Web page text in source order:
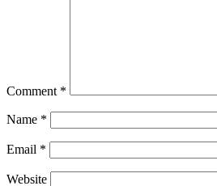
Comment *
Name *
Email *
Website